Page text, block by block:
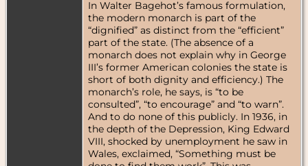
In Walter Bagehot’s famous formulation,
the modern monarch is part of the
“dignified” as distinct from the “efficient”
part of the state. (The absence of a
monarch does not explain why in George
III’s former American colonies the state is
short of both dignity and efficiency.) The
monarch’s role, he says, is “to be
consulted”, “to encourage” and “to warn”.
And to do none of this publicly. In 1936, in
the depth of the Depression, King Edward
VIII, shocked by unemployment he saw in
Wales, exclaimed, “Something must be